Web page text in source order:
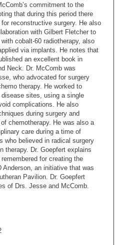
commitment to the
that during this period there
reconstructive surgery. He also
with Gilbert Fletcher to
cobalt-60 radiotherapy, also
via implants. He notes that
an excellent book in
Neck. Dr. McComb was
who advocated for surgery
therapy. He worked to
sites, using a single
complications. He also
during surgery and
chemotherapy. He was also a
care during a time of
who believed in radical surgery
therapy. Dr. Goepfert explains
for creating the
an initiative that was
Pavilion. Dr. Goepfert
of Drs. Jesse and McComb.